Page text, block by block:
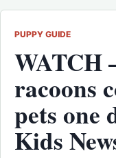
PUPPY GUIDE
racoons
pets one
Kids